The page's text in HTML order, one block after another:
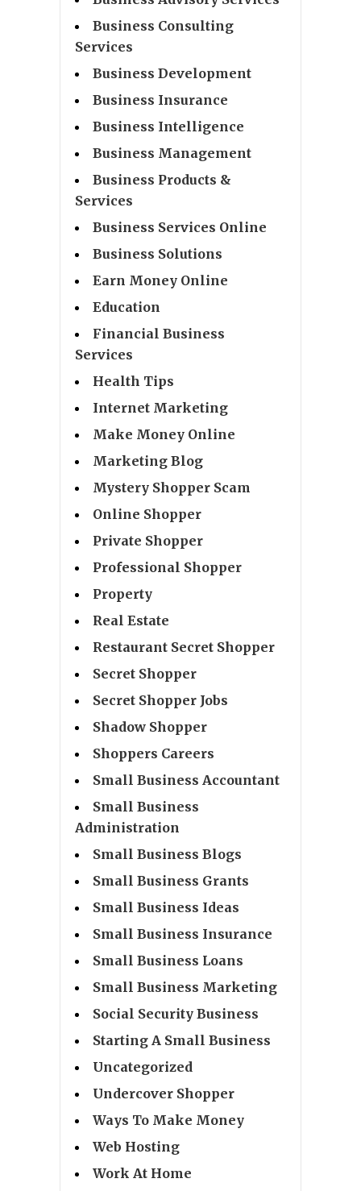
Business Consulting
Services
Business Development
Business Insurance
Business Intelligence
Business Management
Business Products &
Services
Business Services Online
Business Solutions
Earn Money Online
Education
Financial Business
Services
Health Tips
Internet Marketing
Make Money Online
Marketing Blog
Mystery Shopper Scam
Online Shopper
Private Shopper
Professional Shopper
Property
Real Estate
Restaurant Secret Shopper
Secret Shopper
Secret Shopper Jobs
Shadow Shopper
Shoppers Careers
Small Business Accountant
Small Business
Administration
Small Business Blogs
Small Business Grants
Small Business Ideas
Small Business Insurance
Small Business Loans
Small Business Marketing
Social Security Business
Starting A Small Business
Uncategorized
Undercover Shopper
Ways To Make Money
Web Hosting
Work At Home